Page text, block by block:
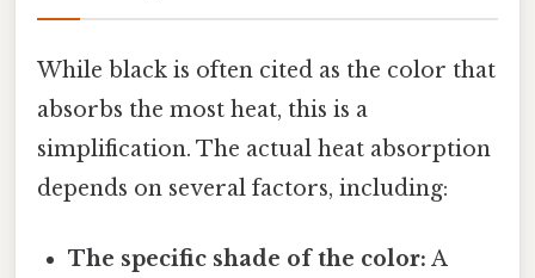
While black is often cited as the color that
absorbs the most heat, this is a
simplification. The actual heat absorption
depends on several factors, including:
The specific shade of the color: A